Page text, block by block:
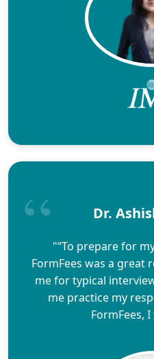
Dr.
"“To prepare for
FormFees was a great
me for typical
me practice my
FormFees,